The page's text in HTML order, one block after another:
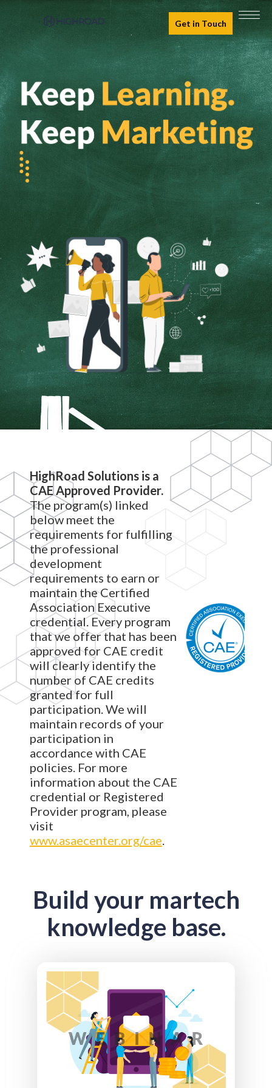
Get in Touch
HighRoad Solutions is a
CAE Approved Provider.
The program(s) linked
below meet the
requirements for fulfilling
the professional
development
requirements to earn or
maintain the Certified
Association Executive
credential. Every program
that we offer that has been
approved for CAE credit
will clearly identify the
number of CAE credits
granted for full
participation. We will
maintain records of your
participation in
accordance with CAE
policies. For more
information about the CAE
credential or Registered
Provider program, please
visit
www.asaecenter.org/cae
Build your martech
knowledge base.
Email is still one of the most effective channels
associations have. But the rules have changed.
Inbox algorithms are smarter. Engagement
signals matter more, and familiar tactics don’t
deliver the same results they once did. We’ll
take a clear-eyed look at what’s actually
driving email performance today. From
engagement-based signals and list strategy to
content, cadence, and the role of AI, you’ll
learn what’s working now (and what’s quietly
hurting you). Walk away with practical insights